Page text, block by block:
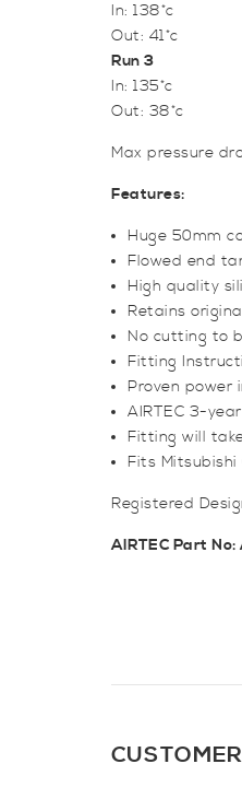
In: 138*c
Out: 41*c
Run 3
In: 135*c
Out: 38*c
Max pressure
Features:
Huge 50mm
Flowed end
High quality
Retains
No cutting to
Fitting
Proven power
AIRTEC 3-
Fitting will
Fits Mitsubishi
Registered
AIRTEC Part No: